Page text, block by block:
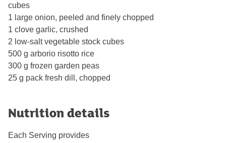
cubes
1 large onion, peeled and finely chopped
1 clove garlic, crushed
2 low-salt vegetable stock cubes
500 g arborio risotto rice
300 g frozen garden peas
25 g pack fresh dill, chopped
Nutrition details
Each Serving provides